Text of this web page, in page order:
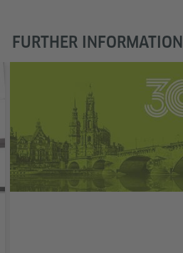
FURTHER INFORMATION